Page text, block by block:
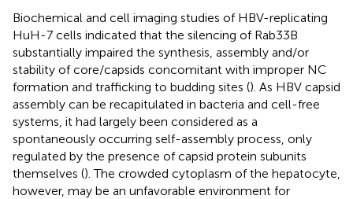
Biochemical and cell imaging studies of HBV-replicating
HuH-7 cells indicated that the silencing of Rab33B
substantially impaired the synthesis, assembly and/or
stability of core/capsids concomitant with improper NC
formation and trafficking to budding sites (). As HBV capsid
assembly can be recapitulated in bacteria and cell-free
systems, it had largely been considered as a
spontaneously occurring self-assembly process, only
regulated by the presence of capsid protein subunits
themselves (). The crowded cytoplasm of the hepatocyte,
however, may be an unfavorable environment for